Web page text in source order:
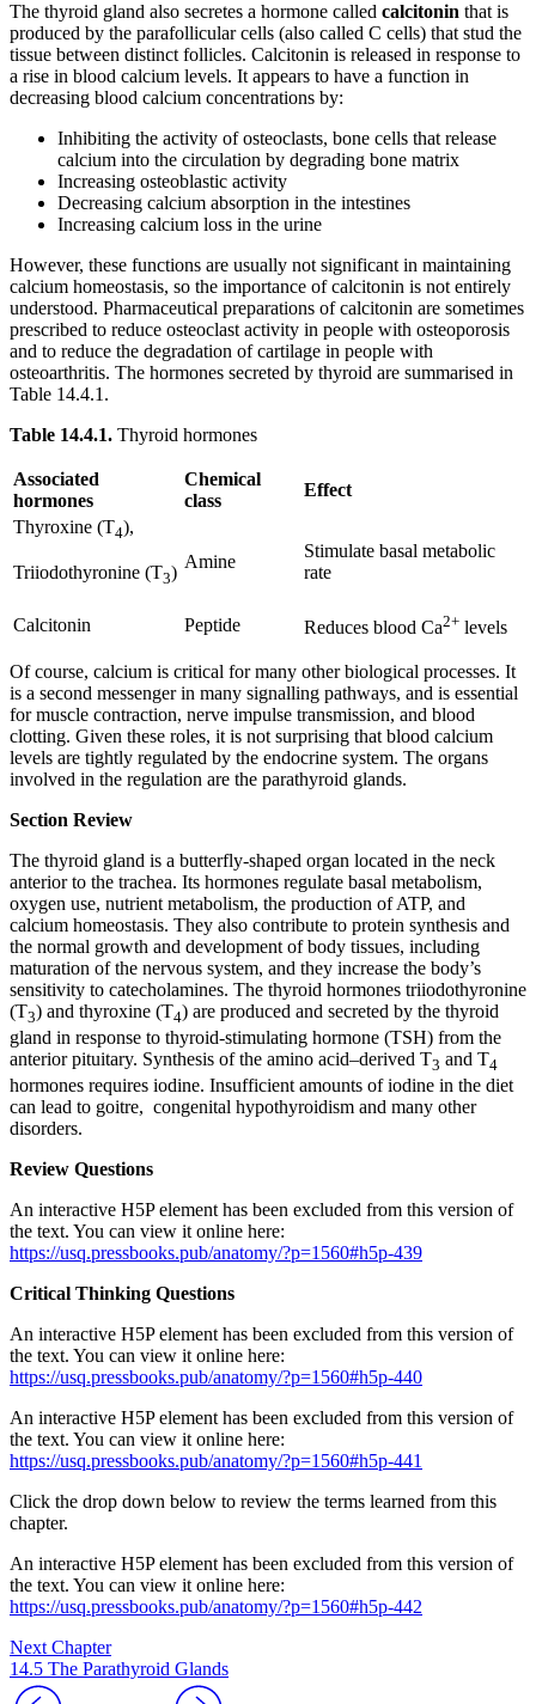
The thyroid gland also secretes a hormone called calcitonin that is
produced by the parafollicular cells (also called C cells) that stud the
tissue between distinct follicles. Calcitonin is released in response to
a rise in blood calcium levels. It appears to have a function in
decreasing blood calcium concentrations by:
Inhibiting the activity of osteoclasts, bone cells that release
calcium into the circulation by degrading bone matrix
Increasing osteoblastic activity
Decreasing calcium absorption in the intestines
Increasing calcium loss in the urine
However, these functions are usually not significant in maintaining
calcium homeostasis, so the importance of calcitonin is not entirely
understood. Pharmaceutical preparations of calcitonin are sometimes
prescribed to reduce osteoclast activity in people with osteoporosis
and to reduce the degradation of cartilage in people with
osteoarthritis. The hormones secreted by thyroid are summarised in
Table 14.4.1.
Table 14.4.1. Thyroid hormones
Associated
hormones
Chemical
class
Effect
Thyroxine (T4),
Triiodothyronine (T3)
Amine
Stimulate basal metabolic
rate
Calcitonin Peptide Reduces blood Ca2+ levels
Of course, calcium is critical for many other biological processes. It
is a second messenger in many signalling pathways, and is essential
for muscle contraction, nerve impulse transmission, and blood
clotting. Given these roles, it is not surprising that blood calcium
levels are tightly regulated by the endocrine system. The organs
involved in the regulation are the parathyroid glands.
Section Review
The thyroid gland is a butterfly-shaped organ located in the neck
anterior to the trachea. Its hormones regulate basal metabolism,
oxygen use, nutrient metabolism, the production of ATP, and
calcium homeostasis. They also contribute to protein synthesis and
the normal growth and development of body tissues, including
maturation of the nervous system, and they increase the body’s
sensitivity to catecholamines. The thyroid hormones triiodothyronine
(T3) and thyroxine (T4) are produced and secreted by the thyroid
gland in response to thyroid-stimulating hormone (TSH) from the
anterior pituitary. Synthesis of the amino acid–derived T3 and T4
hormones requires iodine. Insufficient amounts of iodine in the diet
can lead to goitre, congenital hypothyroidism and many other
disorders.
Review Questions
An interactive H5P element has been excluded from this version of
the text. You can view it online here:
https://usq.pressbooks.pub/anatomy/?p=1560#h5p-439
Critical Thinking Questions
An interactive H5P element has been excluded from this version of
the text. You can view it online here:
https://usq.pressbooks.pub/anatomy/?p=1560#h5p-440
An interactive H5P element has been excluded from this version of
the text. You can view it online here:
https://usq.pressbooks.pub/anatomy/?p=1560#h5p-441
Click the drop down below to review the terms learned from this
chapter.
An interactive H5P element has been excluded from this version of
the text. You can view it online here:
https://usq.pressbooks.pub/anatomy/?p=1560#h5p-442
Next Chapter
14.5 The Parathyroid Glands